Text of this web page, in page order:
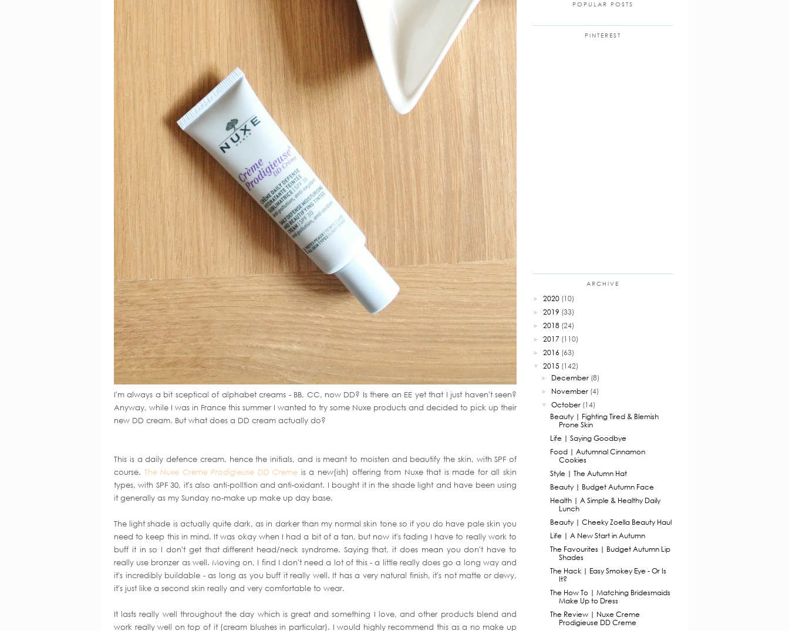
I'm always a bit sceptical of alphabet creams - BB, CC, now DD? Is there an EE yet that I just haven't seen?
Anyway, while I was in France this summer I wanted to try some Nuxe products and decided to pick up their
new DD cream. But what does a DD cream actually do?
This is a daily defence cream, hence the initials, and is meant to moisten and beautify the skin, with SPF of
course. The Nuxe Creme Prodigieuse DD Creme is a new(ish) offering from Nuxe that is made for all skin
types, with SPF 30, it's also anti-polltion and anti-oxidant. I bought it in the shade light and have been using
it generally as my Sunday no-make up make up day base.
The light shade is actually quite dark, as in darker than my normal skin tone so if you do have pale skin you
need to keep this in mind. It was okay when I had a bit of a tan, but now it's fading I have to really work to
buff it in so I don't get that different head/neck syndrome. Saying that, it does mean you don't have to
really use bronzer as well. Moving on, I find I don't need a lot of this - a little really does go a long way and
it's incredibly buildable - as long as you buff it really well. It has a very natural finish, it's not matte or dewy,
it's just like a second skin really and very comfortable to wear.
It lasts really well throughout the day which is great and something I love, and other products blend and
work really well on top of it (cream blushes in particular). I would highly recommend this as a no make up
POPULAR POSTS
PINTEREST
ARCHIVE
► 2020 (10)
► 2019 (33)
► 2018 (24)
► 2017 (110)
► 2016 (63)
▼ 2015 (142)
► December (8)
► November (4)
▼ October (14)
Beauty | Fighting Tired & Blemish
Prone Skin
Life | Saying Goodbye
Food | Autumnal Cinnamon
Cookies
Style | The Autumn Hat
Beauty | Budget Autumn Face
Health | A Simple & Healthy Daily
Lunch
Beauty | Cheeky Zoella Beauty Haul
Life | A New Start in Autumn
The Favourites | Budget Autumn Lip
Shades
The Hack | Easy Smokey Eye - Or Is
It?
The How To | Matching Bridesmaids
Make Up to Dress
The Review | Nuxe Creme
Prodigieuse DD Creme